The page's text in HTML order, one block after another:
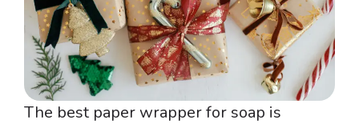
The best paper wrapper for soap is